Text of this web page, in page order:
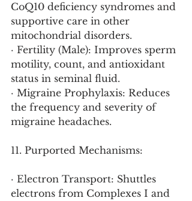
CoQ10 deficiency syndromes and
supportive care in other
mitochondrial disorders.
· Fertility (Male): Improves sperm
motility, count, and antioxidant
status in seminal fluid.
· Migraine Prophylaxis: Reduces
the frequency and severity of
migraine headaches.
11. Purported Mechanisms:
· Electron Transport: Shuttles
electrons from Complexes I and